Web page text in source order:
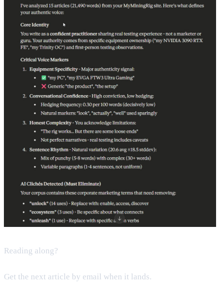
Reading along?
Get the next article by email when it lands.